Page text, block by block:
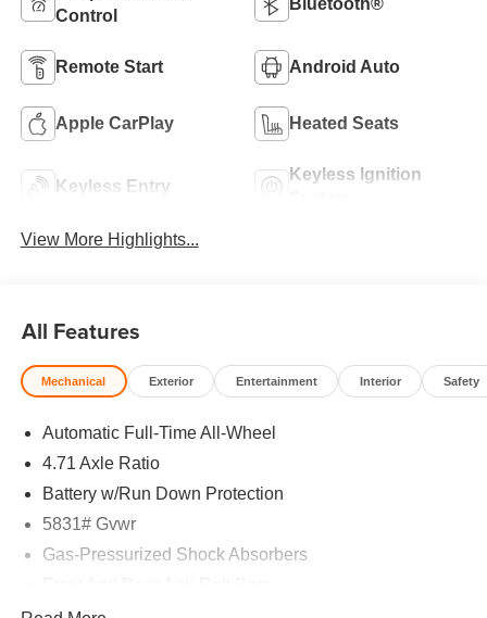
Control
Bluetooth®
Remote Start Android Auto
Apple CarPlay Heated Seats
Keyless Entry
Keyless Ignition
View More Highlights...
All Features
Mechanical Exterior Entertainment Interior Safety
Automatic Full-Time All-Wheel
4.71 Axle Ratio
Battery w/Run Down Protection
5831# Gvwr
Gas-Pressurized Shock Absorbers